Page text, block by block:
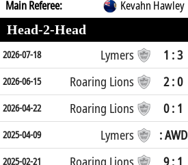
Main Referee:
Kevahn Hawley
Head-2-Head
2026-07-18 Lymers 1 : 3
2026-06-15 Roaring Lions 2 : 0
2026-04-22 Roaring Lions 0 : 1
2025-04-09 Lymers : AWD
2025-02-21 Roaring Lions 9 : 1